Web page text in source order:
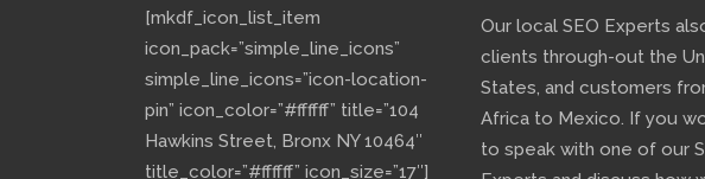
[mkdf_icon_list_item
icon_pack=”simple_line_icons”
simple_line_icons=”icon-location-
pin” icon_color=”#ffffff” title=”104
Hawkins Street, Bronx NY 10464″
title_color=”#ffffff” icon_size=”17″]
Our local SEO Experts
clients through-out the
States, and customers
Africa to Mexico. If you
to speak with one of our